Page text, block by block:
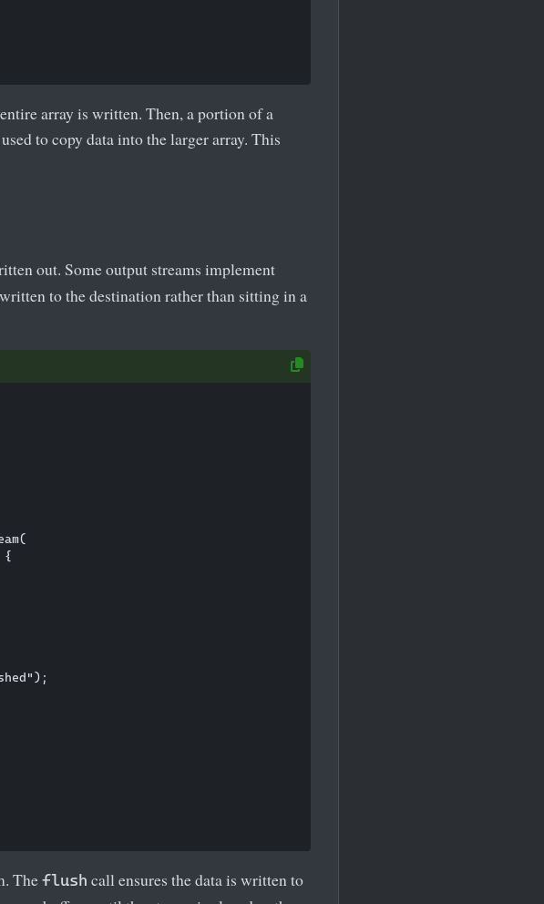
array is written. Then, a portion of a
to copy data into the larger array. This
out. Some output streams implement
to the destination rather than sitting in a
{
The flush call ensures the data is written to